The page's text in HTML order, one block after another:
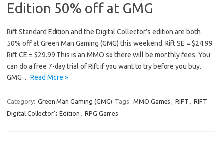
Edition 50% off at GMG
Rift Standard Edition and the Digital Collector’s edition are both
50% off at Green Man Gaming (GMG) this weekend. Rift SE = $24.99
Rift CE = $29.99 This is an MMO so there will be monthly fees. You
can do a free 7-day trial of Rift if you want to try before you buy.
GMG… Read More »
Category: Green Man Gaming (GMG) Tags: MMO Games , RIFT , RIFT
Digital Collector's Edition , RPG Games